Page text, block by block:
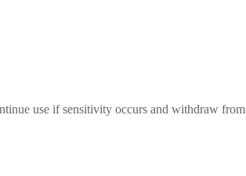
use if sensitivity occurs and withdraw